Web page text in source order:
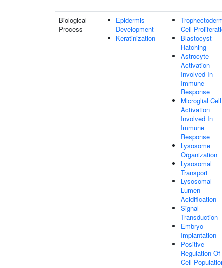
Biological
Process
Epidermis
Development
Keratinization
Cell
Blastocyst
Hatching
Astrocyte
Activation
Involved In
Immune
Response
Microglial Cell
Activation
Involved In
Immune
Response
Lysosome
Organization
Lysosomal
Transport
Lysosomal
Lumen
Acidification
Signal
Transduction
Embryo
Implantation
Positive
Regulation Of
Cell